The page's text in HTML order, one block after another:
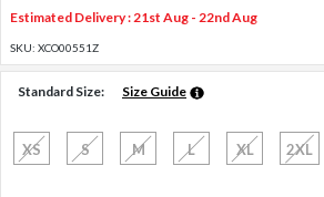
Estimated Delivery : 21st Aug - 22nd Aug
SKU: XCO00551Z
Standard Size: Size Guide
XS S M L XL 2XL